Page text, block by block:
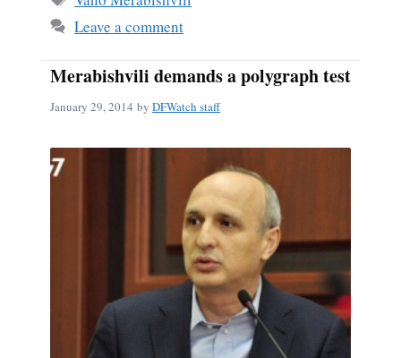
Leave a comment
Merabishvili demands a polygraph test
January 29, 2014 by DFWatch staff